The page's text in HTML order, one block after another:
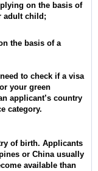
on the basis of
adult child;
the basis of a
to check if a visa
your green
applicant’s country
category.
of birth. Applicants
or China usually
available than